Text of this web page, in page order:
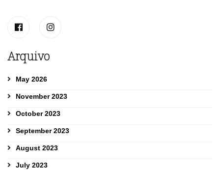
Arquivo
May 2026
November 2023
October 2023
September 2023
August 2023
July 2023